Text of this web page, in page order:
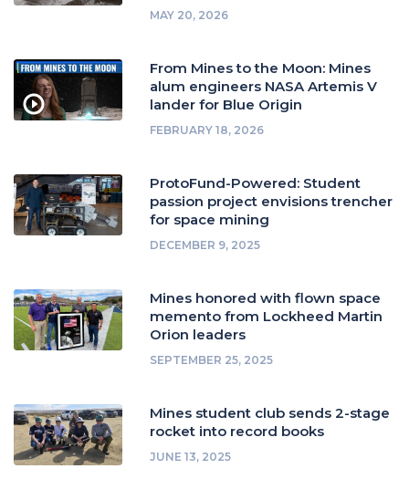
MAY 20, 2026
From Mines to the Moon: Mines
alum engineers NASA Artemis V
lander for Blue Origin
FEBRUARY 18, 2026
ProtoFund-Powered: Student
passion project envisions trencher
for space mining
DECEMBER 9, 2025
Mines honored with flown space
memento from Lockheed Martin
Orion leaders
SEPTEMBER 25, 2025
Mines student club sends 2-stage
rocket into record books
JUNE 13, 2025